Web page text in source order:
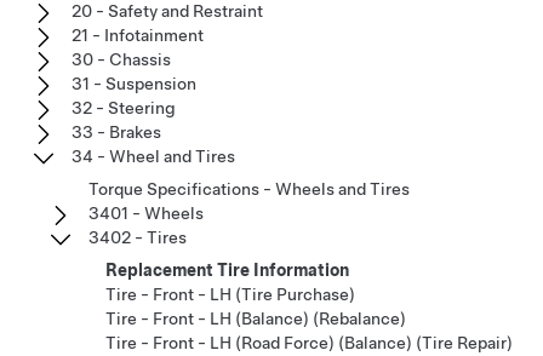
20 - Safety and Restraint
21 - Infotainment
30 - Chassis
31 - Suspension
32 - Steering
33 - Brakes
34 - Wheel and Tires
Torque Specifications - Wheels and Tires
3401 - Wheels
3402 - Tires
Replacement Tire Information
Tire - Front - LH (Tire Purchase)
Tire - Front - LH (Balance) (Rebalance)
Tire - Front - LH (Road Force) (Balance) (Tire Repair)